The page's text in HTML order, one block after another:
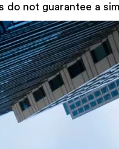
not guarantee a